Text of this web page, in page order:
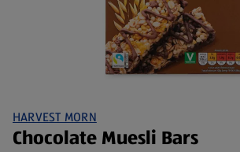
HARVEST MORN
Chocolate Muesli Bars